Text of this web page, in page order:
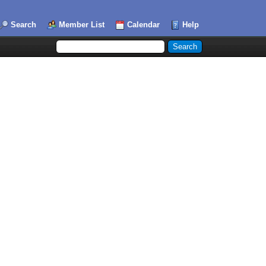
Search Member List Calendar Help